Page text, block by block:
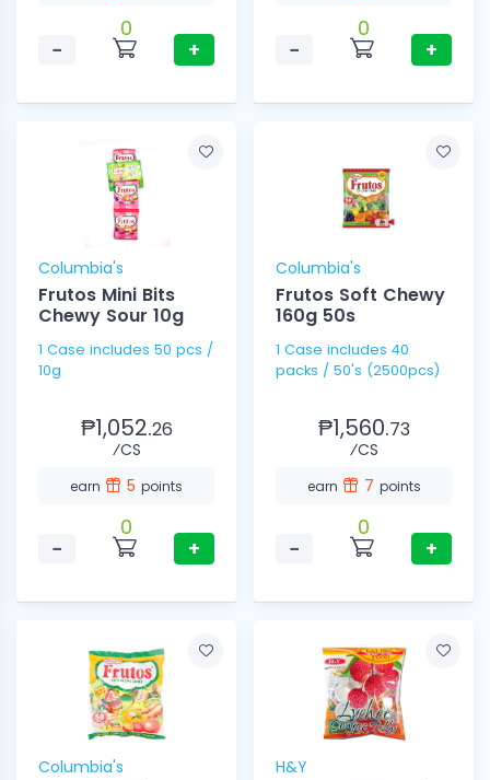
−
0
+
−
0
+
Columbia's
Frutos Mini Bits
Chewy Sour 10g
1 Case includes 50 pcs /
10g
₱1,052.26
⁄CS
earn 5 points
−
0
+
Columbia's
Frutos Soft Chewy
160g 50s
1 Case includes 40
packs / 50's (2500pcs)
₱1,560.73
⁄CS
earn 7 points
−
0
+
Columbia's H&Y